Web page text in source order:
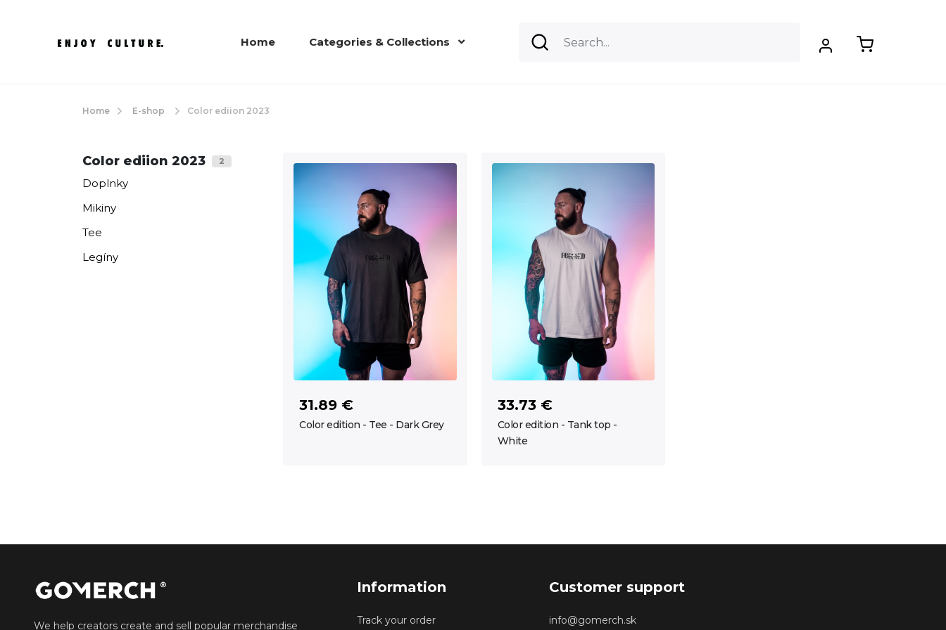
Home Categories & Collections
Home E-shop Color ediion 2023
Color ediion 2023 2
Doplnky
Mikiny
Tee
Legíny
31.89 €
Color edition - Tee - Dark Grey
33.73 €
Color edition - Tank top -
White
Information
Track your order
Customer support
info@gomerch.sk
We help creators create and sell popular merchandise